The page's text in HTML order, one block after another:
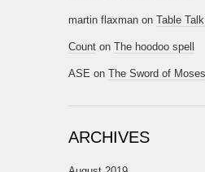
martin flaxman on Table
Count on The hoodoo spell
ASE on The Sword of Moses
ARCHIVES